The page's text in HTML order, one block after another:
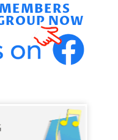
NOW